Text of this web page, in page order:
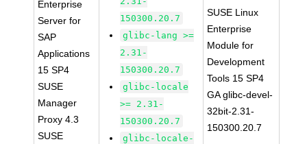
Enterprise
Server for
SAP
Applications
15 SP4
SUSE
Manager
Proxy 4.3
SUSE
150300.20.7
glibc-lang >=
2.31-
150300.20.7
glibc-locale
>= 2.31-
150300.20.7
glibc-locale-
SUSE Linux
Enterprise
Module for
Development
Tools 15 SP4
GA glibc-devel-
32bit-2.31-
150300.20.7